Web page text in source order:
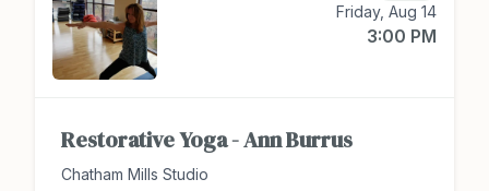
Friday, Aug 14
3:00 PM
Restorative Yoga - Ann Burrus
Chatham Mills Studio